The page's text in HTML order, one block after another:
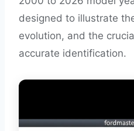
designed to illustrate
evolution, and the
accurate identification.